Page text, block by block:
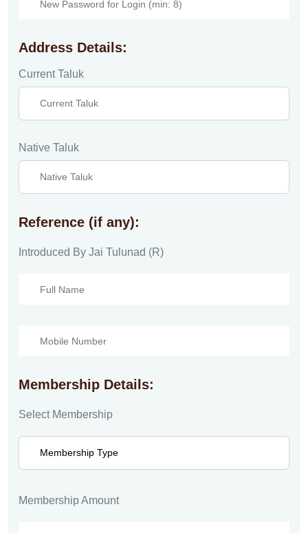
Address Details:
Current Taluk
Native Taluk
Reference (if any):
Introduced By Jai Tulunad (R)
Membership Details:
Select Membership
Membership Amount